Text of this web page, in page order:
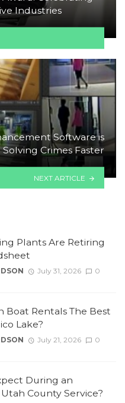
Industries
Software is
Solving Crimes Faster
NEXT ARTICLE
Plants Are Retiring
July 31, 2026 0
Boat Rentals The Best
Lake?
July 21, 2026 0
During an
County Service?